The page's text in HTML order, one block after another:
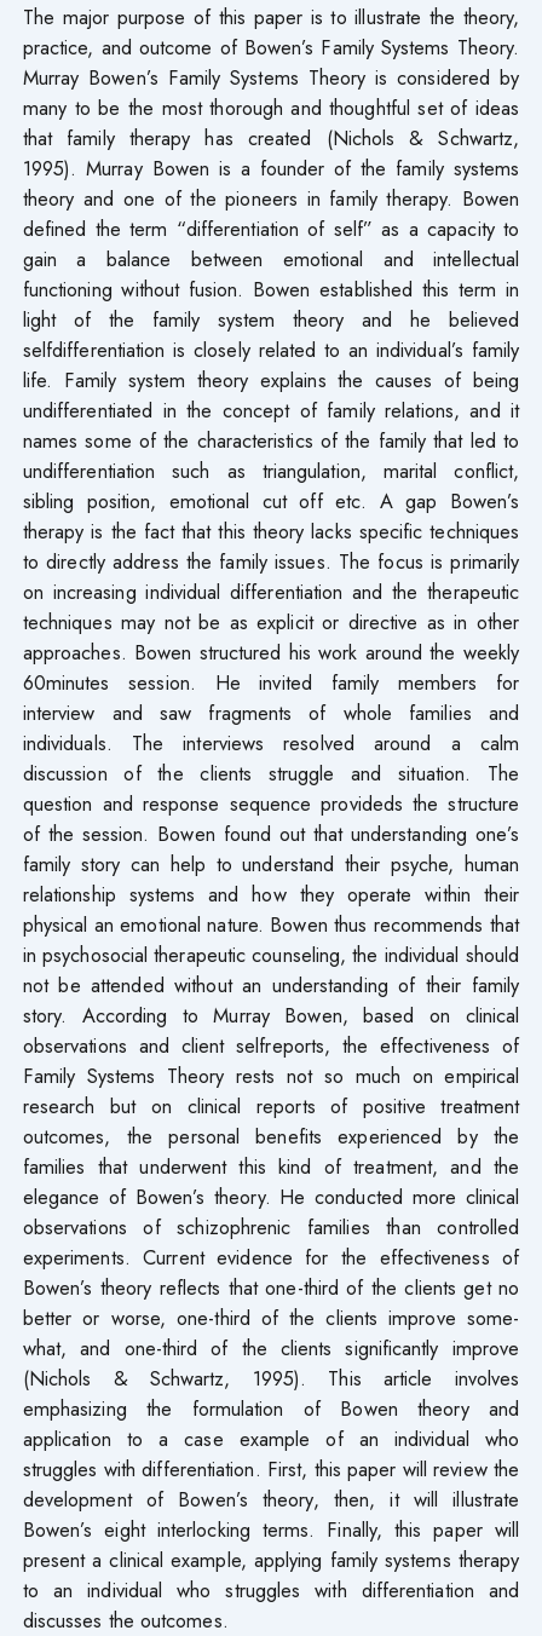
The major purpose of this paper is to illustrate the theory,
practice, and outcome of Bowen’s Family Systems Theory.
Murray Bowen’s Family Systems Theory is considered by
many to be the most thorough and thoughtful set of ideas
that family therapy has created (Nichols & Schwartz,
1995). Murray Bowen is a founder of the family systems
theory and one of the pioneers in family therapy. Bowen
defined the term “differentiation of self” as a capacity to
gain a balance between emotional and intellectual
functioning without fusion. Bowen established this term in
light of the family system theory and he believed
selfdifferentiation is closely related to an individual’s family
life. Family system theory explains the causes of being
undifferentiated in the concept of family relations, and it
names some of the characteristics of the family that led to
undifferentiation such as triangulation, marital conflict,
sibling position, emotional cut off etc. A gap Bowen’s
therapy is the fact that this theory lacks specific techniques
to directly address the family issues. The focus is primarily
on increasing individual differentiation and the therapeutic
techniques may not be as explicit or directive as in other
approaches. Bowen structured his work around the weekly
60minutes session. He invited family members for
interview and saw fragments of whole families and
individuals. The interviews resolved around a calm
discussion of the clients struggle and situation. The
question and response sequence provideds the structure
of the session. Bowen found out that understanding one’s
family story can help to understand their psyche, human
relationship systems and how they operate within their
physical an emotional nature. Bowen thus recommends that
in psychosocial therapeutic counseling, the individual should
not be attended without an understanding of their family
story. According to Murray Bowen, based on clinical
observations and client selfreports, the effectiveness of
Family Systems Theory rests not so much on empirical
research but on clinical reports of positive treatment
outcomes, the personal benefits experienced by the
families that underwent this kind of treatment, and the
elegance of Bowen’s theory. He conducted more clinical
observations of schizophrenic families than controlled
experiments. Current evidence for the effectiveness of
Bowen’s theory reflects that one-third of the clients get no
better or worse, one-third of the clients improve some-
what, and one-third of the clients significantly improve
(Nichols & Schwartz, 1995). This article involves
emphasizing the formulation of Bowen theory and
application to a case example of an individual who
struggles with differentiation. First, this paper will review the
development of Bowen’s theory, then, it will illustrate
Bowen’s eight interlocking terms. Finally, this paper will
present a clinical example, applying family systems therapy
to an individual who struggles with differentiation and
discusses the outcomes.